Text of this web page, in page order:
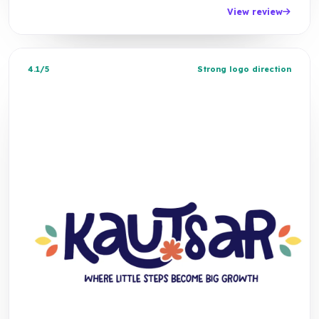
View review
4.1/5 Strong logo direction